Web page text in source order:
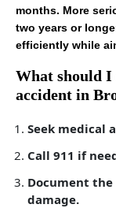
months. More
two years or
efficiently while
What should
accident in
Seek medical
Call 911 if
Document
damage.